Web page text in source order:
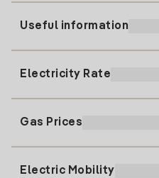
91 919 52 73
clientes@tuiberdrola.es
Useful information
Register for Gas
Electricity Rate
Gas Prices
Electric Mobility